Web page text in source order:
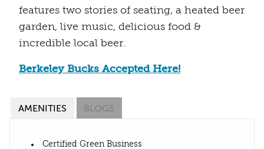
features two stories of seating, a heated beer
garden, live music, delicious food &
incredible local beer.
Berkeley Bucks Accepted Here!
AMENITIES BLOGS
Certified Green Business